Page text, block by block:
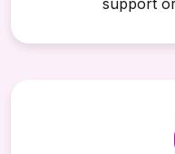
support